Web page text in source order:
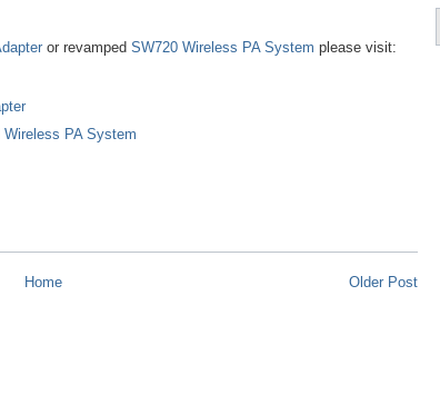
or revamped SW720 Wireless PA System please visit:
PA System
Older Post
Home